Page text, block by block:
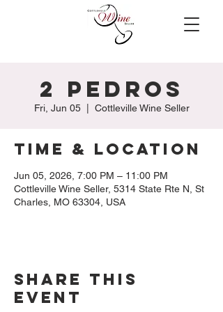
2 Pedros
Fri, Jun 05
  |
Cottleville Wine Seller
Time & Location
Jun 05, 2026, 7:00 PM – 11:00 PM
Cottleville Wine Seller, 5314 State Rte N, St
Charles, MO 63304, USA
Share this
event